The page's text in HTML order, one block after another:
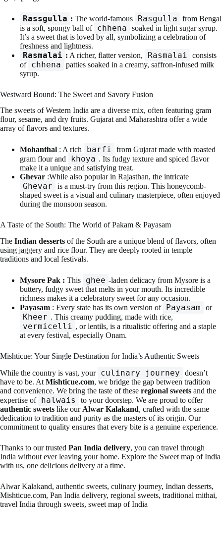
Rassgulla : The world-famous Rasgulla
from Bengal
is a soft, spongy ball of chhena
soaked in light sugar syrup.
It’s a sweet that is loved by all, symbolizing a celebration of
freshness and lightness.
Rasmalai : A richer, flatter version, Rasmalai
consists
of chhena
patties soaked in a creamy, saffron-infused milk
syrup.
Westward Bound: The Sweet and Savory Fusion
The sweets of Western India are a diverse mix, often featuring gram
flour, sesame, and dry fruits. Gujarat and Maharashtra offer a wide
array of flavors and textures.
Mohanthal : A rich barfi
from Gujarat made with roasted
gram flour and
khoya . Its fudgy texture and spiced flavor
make it a unique and satisfying treat.
Ghevar :While also popular in Rajasthan, the intricate
Ghevar
is a must-try from this region. This honeycomb-
shaped sweet is a visual and culinary masterpiece, often enjoyed
during the monsoon season.
A Taste of the South: The World of Pakam & Payasam
The Indian desserts of the South are a unique blend of flavors, often
using jaggery and rice flour. They are deeply rooted in temple
traditions and local festivals.
Mysore Pak : This ghee -laden delicacy from Mysore is a
buttery, fudgy sweet that melts in your mouth. Its incredible
richness makes it a celebratory sweet for any occasion.
Payasam : Every state has its own version of Payasam or
Kheer . This creamy pudding, made with rice,
vermicelli , or lentils, is a ritualistic offering and a staple
at every festival, especially Onam.
Mishticue: Your Single Destination for India’s Authentic Sweets
While the country is vast, your culinary journey
doesn’t
have to be. At Mishticue.com, we bridge the gap between tradition
and convenience. We bring the taste of these regional sweets and the
expertise of halwais
to your doorstep. We are proud to offer
authentic sweets like our Alwar Kalakand, crafted with the same
dedication to tradition and purity as the masters of its origin. Our
commitment to quality ensures that every bite is a genuine experience.
Thanks to our trusted Pan India delivery, you can travel through
India without ever leaving your home. Explore the Sweet map of India
with us, one delicious delivery at a time.
Alwar Kalakand, authentic sweets, culinary journey, Indian desserts,
Mishticue.com, Pan India delivery, regional sweets, traditional mithai,
travel India through sweets, sweet map of India